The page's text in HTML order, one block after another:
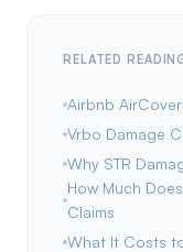
RELATED
Airbnb
Vrbo Damage
Why STR
How Much
Claims
What It Costs